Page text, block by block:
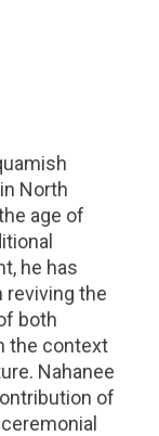
North
age of
he has
reviving the
both
the context
Nahanee
of